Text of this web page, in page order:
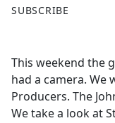
a
b
o
o
k
SUBSCRIBE
This weekend the
had a camera. We
Producers. The
We take a look at